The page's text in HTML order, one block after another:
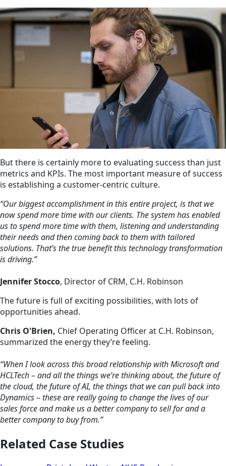
But there is certainly more to evaluating success than just
metrics and KPIs. The most important measure of success
is establishing a customer-centric culture.
“Our biggest accomplishment in this entire project, is that we
now spend more time with our clients. The system has enabled
us to spend more time with them, listening and understanding
their needs and then coming back to them with tailored
solutions. That’s the true benefit this technology transformation
is driving.”
Jennifer Stocco, Director of CRM, C.H. Robinson
The future is full of exciting possibilities, with lots of
opportunities ahead.
Chris O'Brien, Chief Operating Officer at C.H. Robinson,
summarized the energy they’re feeling.
“When I look across this broad relationship with Microsoft and
HCLTech – and all the things we’re thinking about, the future of
the cloud, the future of AI, the things that we can pull back into
Dynamics – these are really going to change the lives of our
sales force and make us a better company to sell for and a
better company to buy from.”
Related Case Studies